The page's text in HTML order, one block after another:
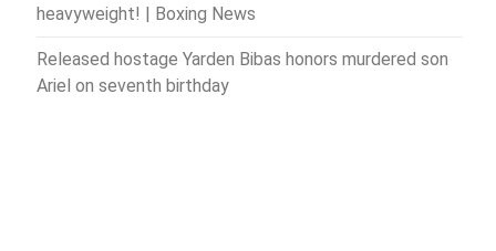
heavyweight! | Boxing News
Released hostage Yarden Bibas honors murdered son
Ariel on seventh birthday